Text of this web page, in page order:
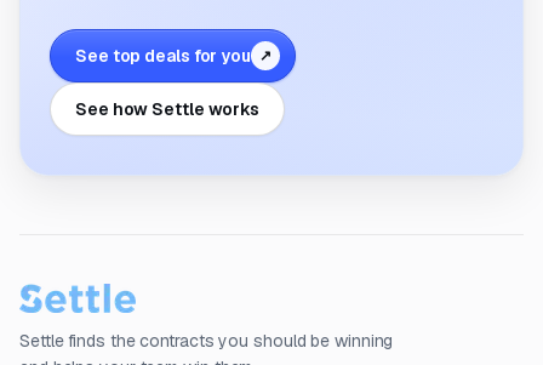
See top deals for you ↗
See how Settle works
Settle finds the contracts you should be winning